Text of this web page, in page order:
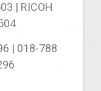
| RICOH
| 018-788